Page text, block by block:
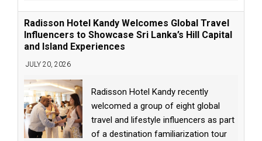
Radisson Hotel Kandy Welcomes Global Travel
Influencers to Showcase Sri Lanka’s Hill Capital
and Island Experiences
JULY 20, 2026
Radisson Hotel Kandy recently
welcomed a group of eight global
travel and lifestyle influencers as part
of a destination familiarization tour